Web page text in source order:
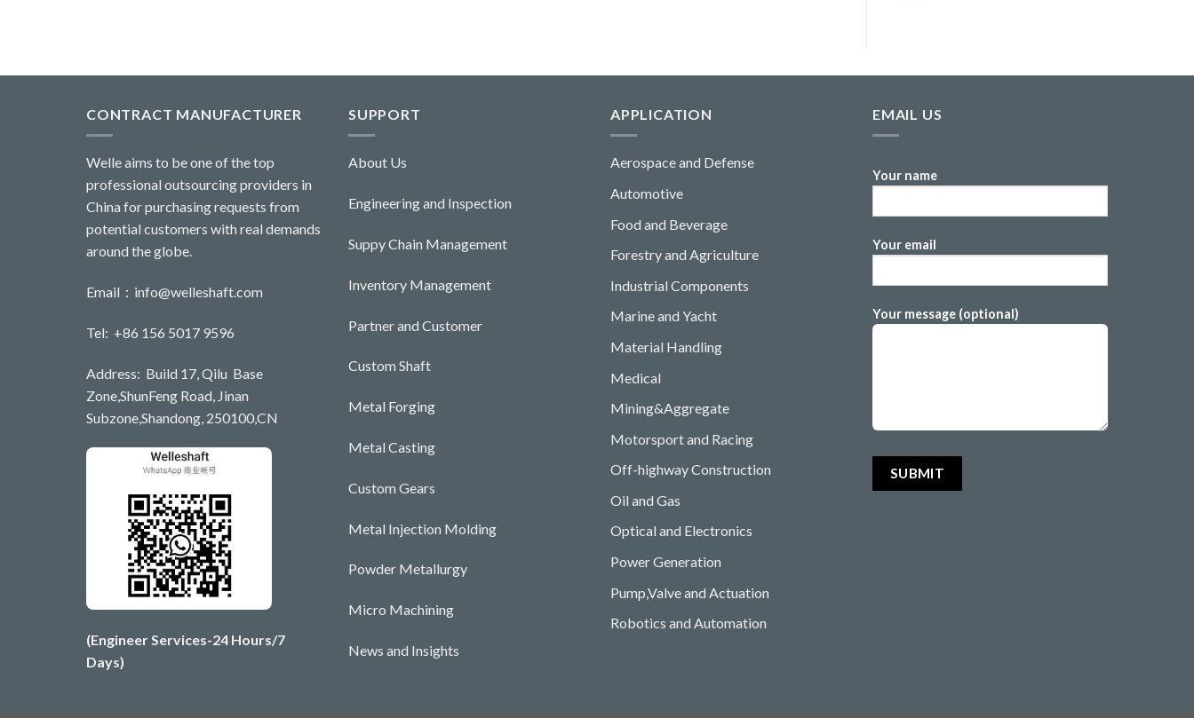
CONTRACT MANUFACTURER
Welle aims to be one of the top
professional outsourcing providers in
China for purchasing requests from
potential customers with real demands
around the globe.
Email： info@welleshaft.com
Tel: +86 156 5017 9596
Address: Build 17, Qilu Base
Zone,ShunFeng Road, Jinan
Subzone,Shandong, 250100,CN
(Engineer Services-24 Hours/7
Days)
SUPPORT
About Us
Engineering and Inspection
Suppy Chain Management
Inventory Management
Partner and Customer
Custom Shaft
Metal Forging
Metal Casting
Custom Gears
Metal Injection Molding
Powder Metallurgy
Micro Machining
News and Insights
APPLICATION
Aerospace and Defense
Automotive
Food and Beverage
Forestry and Agriculture
Industrial Components
Marine and Yacht
Material Handling
Medical
Mining&Aggregate
Motorsport and Racing
Off-highway Construction
Oil and Gas
Optical and Electronics
Power Generation
Pump,Valve and Actuation
Robotics and Automation
EMAIL US
Your name
Your email
Your message (optional)